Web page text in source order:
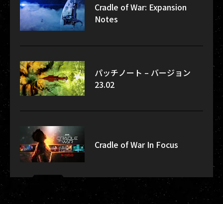
Cradle of War: Expansion
Notes
パッチノート – バージョン
23.02
Cradle of War In Focus